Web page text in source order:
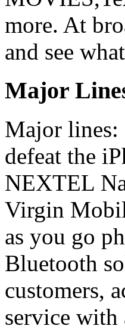
more. At
and see
Major
Major lines:
defeat the
NEXTEL
Virgin
as you go
Bluetooth
customers,
service with